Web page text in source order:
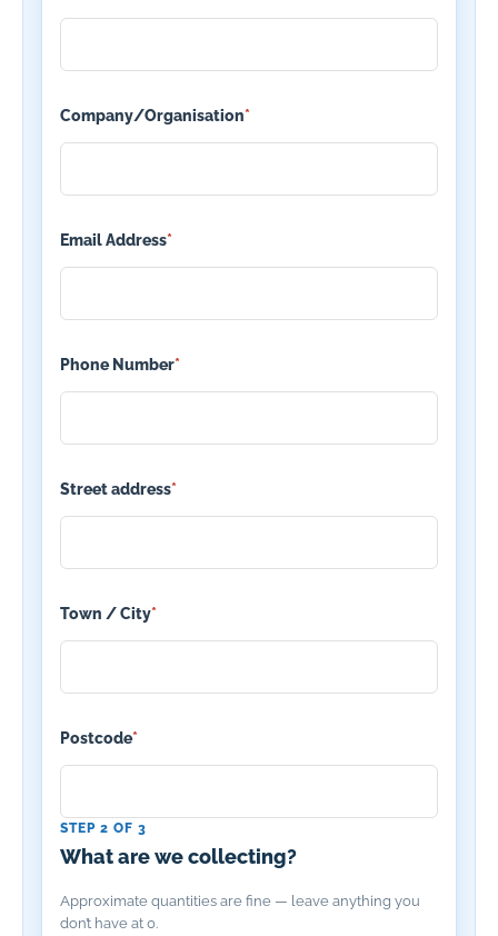
Company/Organisation*
Email Address*
Phone Number*
Street address*
Town / City*
Postcode*
STEP 2 OF 3
What are we collecting?
Approximate quantities are fine — leave anything you
don’t have at 0.